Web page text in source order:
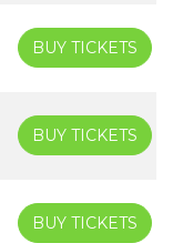
BUY TICKETS
BUY TICKETS
BUY TICKETS